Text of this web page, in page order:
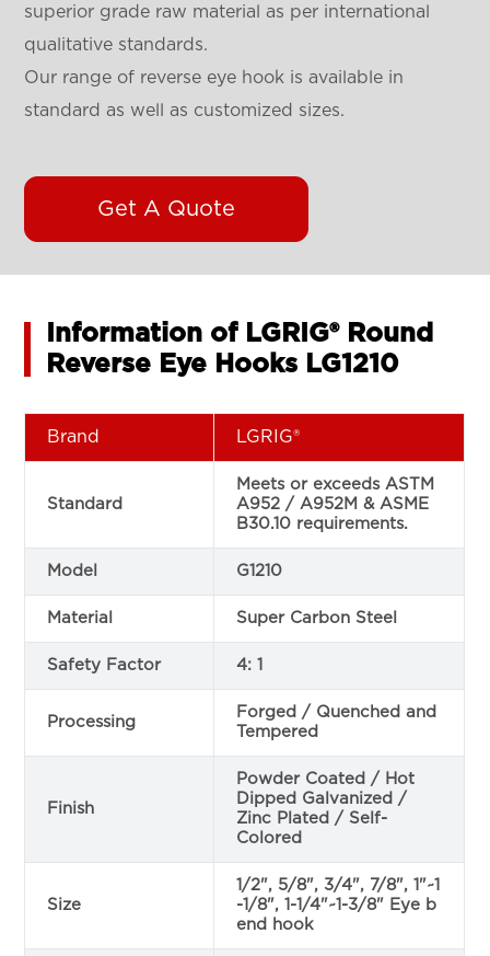
superior grade raw material as per international
qualitative standards.
Our range of reverse eye hook is available in
standard as well as customized sizes.
Get A Quote
Information of LGRIG® Round
Reverse Eye Hooks LG1210
Brand LGRIG®
Standard
Meets or exceeds ASTM
A952 / A952M & ASME
B30.10 requirements.
Model G1210
Material Super Carbon Steel
Safety Factor 4: 1
Processing
Forged / Quenched and
Tempered
Finish
Powder Coated / Hot
Dipped Galvanized /
Zinc Plated / Self-
Colored
Size
1/2", 5/8", 3/4", 7/8", 1"~1
-1/8", 1-1/4"~1-3/8" Eye b
end hook